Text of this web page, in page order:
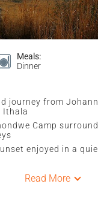
Meals:
Dinner
journey from
Ithala
Camp
enjoyed in a
Read More